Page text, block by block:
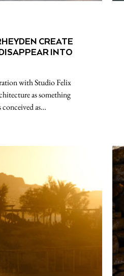
CREATE
INTO
with Studio Felix
as something
as…